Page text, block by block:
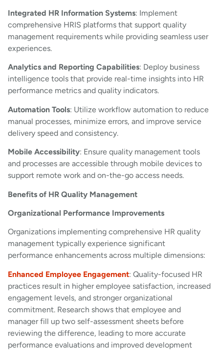
Integrated HR Information Systems: Implement
comprehensive HRIS platforms that support quality
management requirements while providing seamless user
experiences.
Analytics and Reporting Capabilities: Deploy business
intelligence tools that provide real-time insights into HR
performance metrics and quality indicators.
Automation Tools: Utilize workflow automation to reduce
manual processes, minimize errors, and improve service
delivery speed and consistency.
Mobile Accessibility: Ensure quality management tools
and processes are accessible through mobile devices to
support remote work and on-the-go access needs.
Benefits of HR Quality Management
Organizational Performance Improvements
Organizations implementing comprehensive HR quality
management typically experience significant
performance enhancements across multiple dimensions:
Enhanced Employee Engagement: Quality-focused HR
practices result in higher employee satisfaction, increased
engagement levels, and stronger organizational
commitment. Research shows that employee and
manager fill up two self-assessment sheets before
reviewing the difference, leading to more accurate
performance evaluations and improved development